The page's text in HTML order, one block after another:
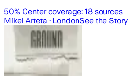
50% Center coverage: 18 sources
Mikel Arteta · LondonSee the Story